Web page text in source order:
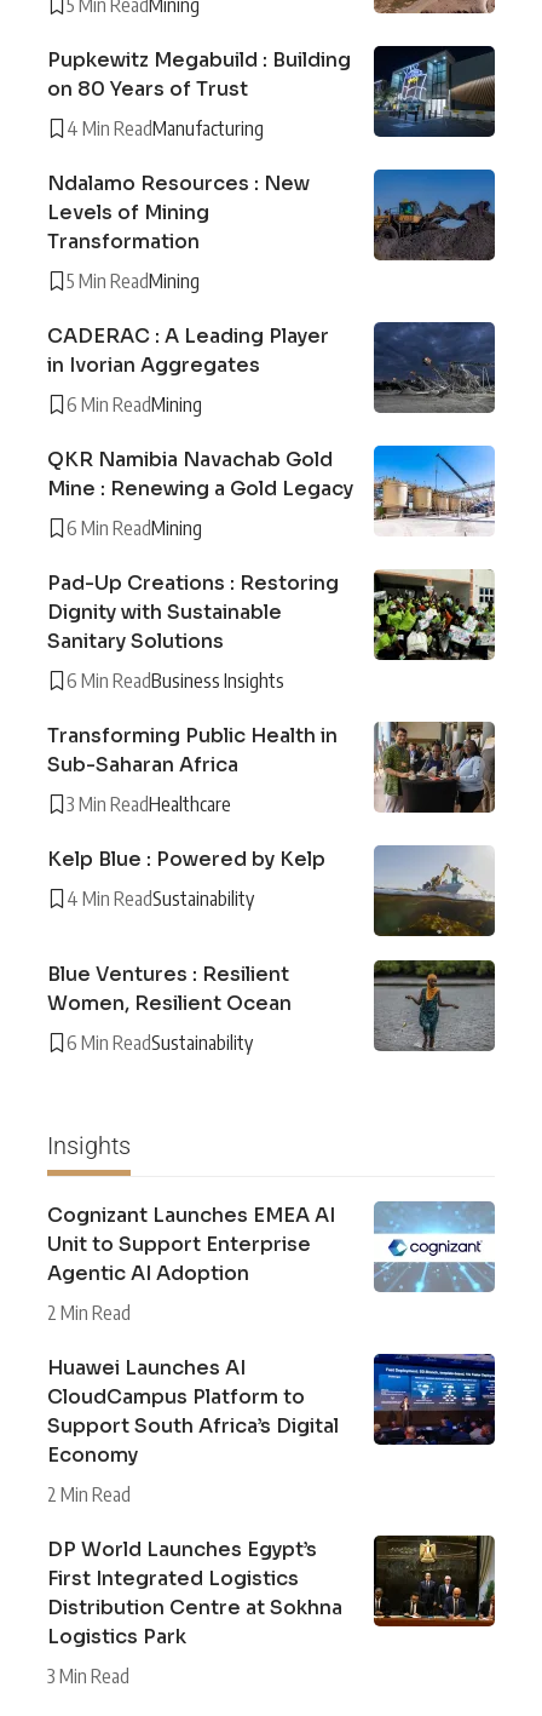
Pupkewitz Megabuild : Building
on 80 Years of Trust
4 Min ReadManufacturing
Ndalamo Resources : New
Levels of Mining
Transformation
5 Min ReadMining
CADERAC : A Leading Player
in Ivorian Aggregates
6 Min ReadMining
QKR Namibia Navachab Gold
Mine : Renewing a Gold Legacy
6 Min ReadMining
Pad-Up Creations : Restoring
Dignity with Sustainable
Sanitary Solutions
6 Min ReadBusiness Insights
Transforming Public Health in
Sub-Saharan Africa
3 Min ReadHealthcare
Kelp Blue : Powered by Kelp
4 Min ReadSustainability
Blue Ventures : Resilient
Women, Resilient Ocean
6 Min ReadSustainability
Insights
Cognizant Launches EMEA AI
Unit to Support Enterprise
Agentic AI Adoption
2 Min Read
Huawei Launches AI
CloudCampus Platform to
Support South Africa’s Digital
Economy
2 Min Read
DP World Launches Egypt’s
First Integrated Logistics
Distribution Centre at Sokhna
Logistics Park
3 Min Read